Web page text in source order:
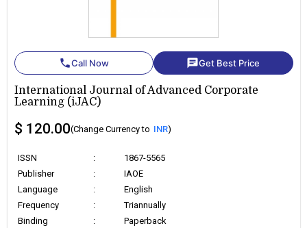
phoneCall Now chatGet Best Price
International Journal of Advanced Corporate
Learning (iJAC)
$ 120.00(Change Currency to INR)
ISSN :
1867-5565
Publisher
:
IAOE
Language
:
English
Frequency
:
Triannually
Binding
: Paperback